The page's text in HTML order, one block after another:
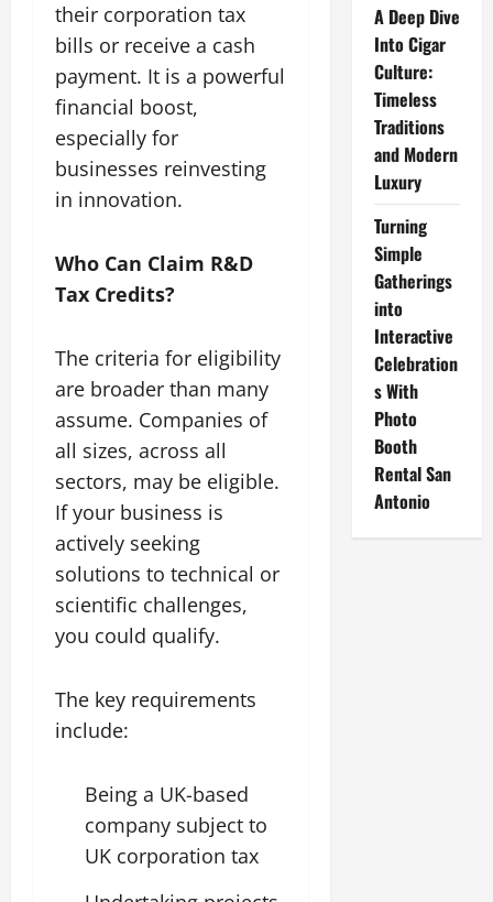
their corporation tax
bills or receive a cash
payment. It is a powerful
financial boost,
especially for
businesses reinvesting
in innovation.
Who Can Claim R&D
Tax Credits?
The criteria for eligibility
are broader than many
assume. Companies of
all sizes, across all
sectors, may be eligible.
If your business is
actively seeking
solutions to technical or
scientific challenges,
you could qualify.
The key requirements
include:
Being a UK-based
company subject to
UK corporation tax
A Deep Dive
Into Cigar
Culture:
Timeless
Traditions
and Modern
Luxury
Turning
Simple
Gatherings
into
Interactive
Celebration
s With
Photo
Booth
Rental San
Antonio